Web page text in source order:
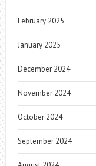
February 2025
January 2025
December 2024
November 2024
October 2024
September 2024